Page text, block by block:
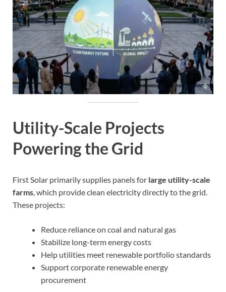
Utility-Scale Projects
Powering the Grid
First Solar primarily supplies panels for large utility-scale
farms , which provide clean electricity directly to the grid.
These projects:
Reduce reliance on coal and natural gas
Stabilize long-term energy costs
Help utilities meet renewable portfolio standards
Support corporate renewable energy
procurement